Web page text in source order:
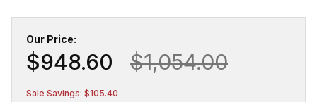
Our Price:
$948.60 $1,054.00
Sale Savings: $105.40